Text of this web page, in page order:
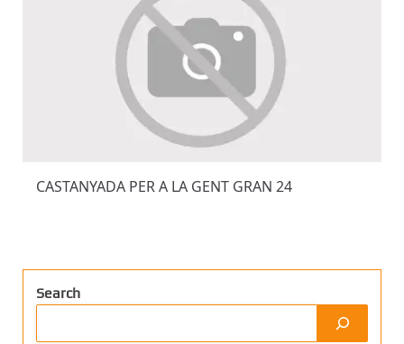
CASTANYADA PER A LA GENT GRAN 24
Search